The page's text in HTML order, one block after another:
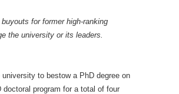
for former high-ranking
the university or its leaders.
to bestow a PhD degree on
program for a total of four